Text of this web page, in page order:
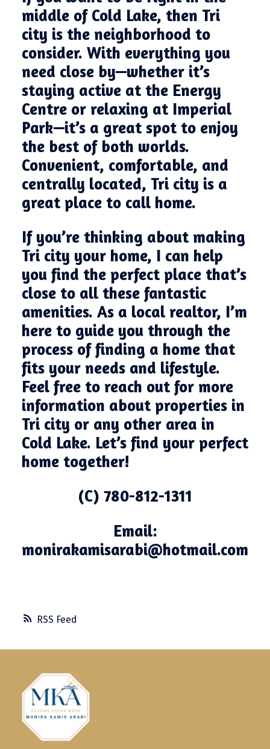
RSS
middle of Cold Lake, then Tri
city is the neighborhood to
consider. With everything you
need close by—whether it’s
staying active at the Energy
Centre or relaxing at Imperial
Park—it’s a great spot to enjoy
the best of both worlds.
Convenient, comfortable, and
centrally located, Tri city is a
great place to call home.
If you’re thinking about making
Tri city your home, I can help
you find the perfect place that’s
close to all these fantastic
amenities. As a local realtor, I’m
here to guide you through the
process of finding a home that
fits your needs and lifestyle.
Feel free to reach out for more
information about properties in
Tri city or any other area in
Cold Lake. Let’s find your perfect
home together!
(C) 780-812-1311
Email:
monirakamisarabi@hotmail.com